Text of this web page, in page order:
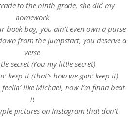
to the ninth grade, she did my
homework
book bag, you ain’t even own a purse
from the jumpstart, you deserve a
verse
secret (You my little secret)
keep it (That’s how we gon’ keep it)
like Michael, now I’m finna beat
it
pictures on Instagram that don’t